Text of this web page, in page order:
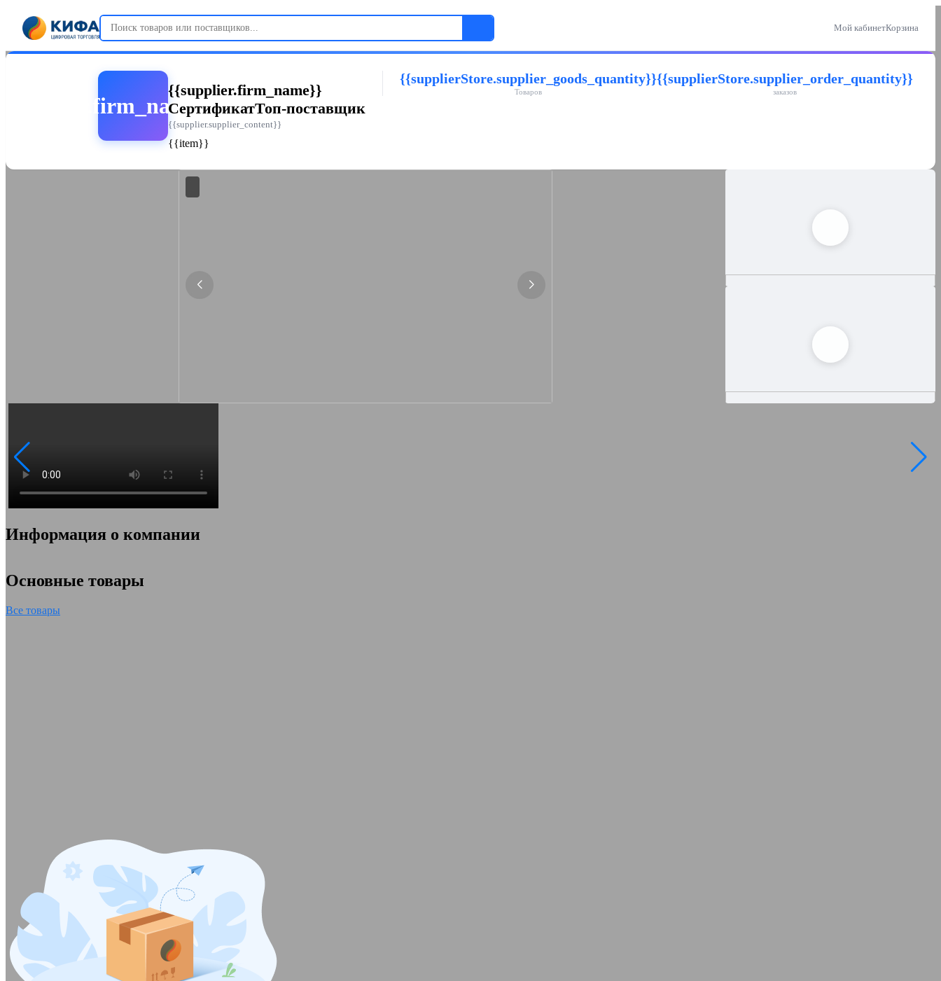
Мой кабинетКорзина
{{supplier.firm_name}}
СертификатТоп-поставщик
{{supplier.supplier_content}}
{{item}}
{{supplierStore.supplier_goods_quantity}}
Товаров
{{supplierStore.supplier_order_quantity}}
заказов
Информация о компании
Основные товары
Все товары